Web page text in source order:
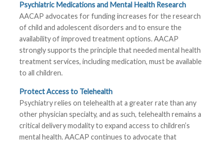
Psychiatric Medications and Mental Health Research
AACAP advocates for funding increases for the research
of child and adolescent disorders and to ensure the
availability of improved treatment options. AACAP
strongly supports the principle that needed mental health
treatment services, including medication, must be available
to all children.
Protect Access to Telehealth
Psychiatry relies on telehealth at a greater rate than any
other physician specialty, and as such, telehealth remains a
critical delivery modality to expand access to children’s
mental health. AACAP continues to advocate that